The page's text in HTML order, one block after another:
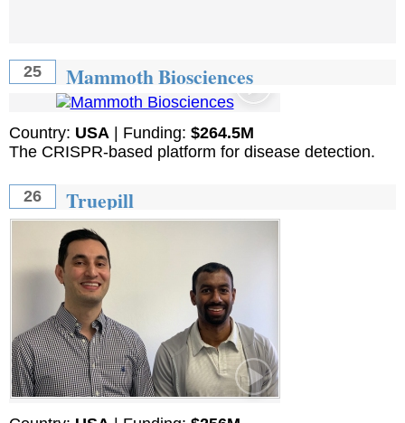
25 Mammoth Biosciences
Country: USA | Funding: $264.5M
The CRISPR-based platform for disease detection.
26 Truepill